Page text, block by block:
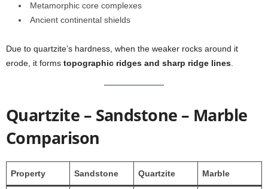
Metamorphic core complexes
Ancient continental shields
Due to quartzite’s hardness, when the weaker rocks around it
erode, it forms topographic ridges and sharp ridge lines
Quartzite – Sandstone – Marble
Comparison
Property Sandstone Quartzite Marble